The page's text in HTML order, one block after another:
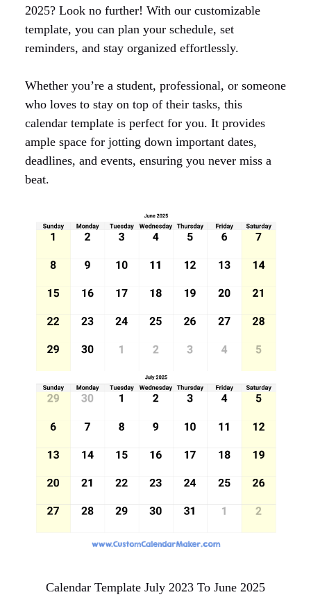
2025? Look no further! With our customizable
template, you can plan your schedule, set
reminders, and stay organized effortlessly.
Whether you’re a student, professional, or someone
who loves to stay on top of their tasks, this
calendar template is perfect for you. It provides
ample space for jotting down important dates,
deadlines, and events, ensuring you never miss a
beat.
Calendar Template July 2023 To June 2025